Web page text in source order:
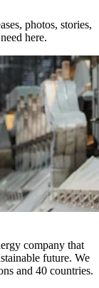
photos, stories,
here.
company that
future. We
and 40 countries.